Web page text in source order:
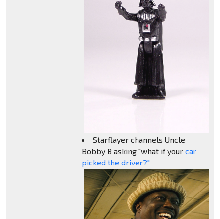
Starflayer channels Uncle
Bobby B asking "what if your car
picked the driver?"